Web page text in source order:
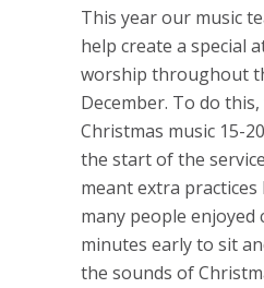
This year our music
help create a special
worship throughout
December. To do
Christmas music 15-
the start of the
meant extra practices
many people enjoyed
minutes early to sit
the sounds of